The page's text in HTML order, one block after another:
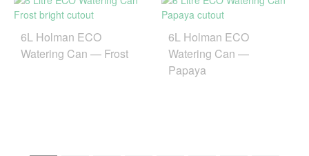
6L Holman ECO
Watering Can — Frost
6L Holman ECO
Watering Can —
Papaya